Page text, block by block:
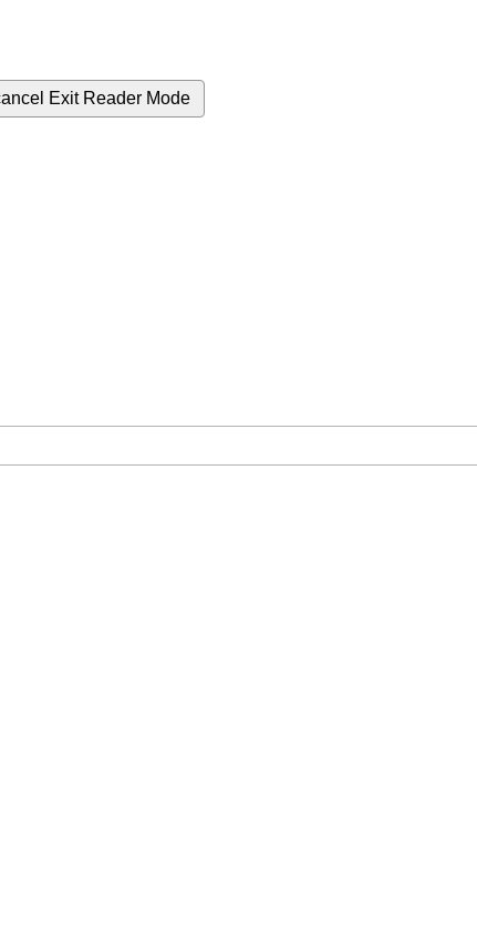
Exit Reader Mode